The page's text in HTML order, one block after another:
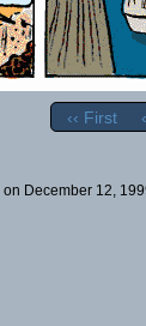
‹‹ First
on December 12,